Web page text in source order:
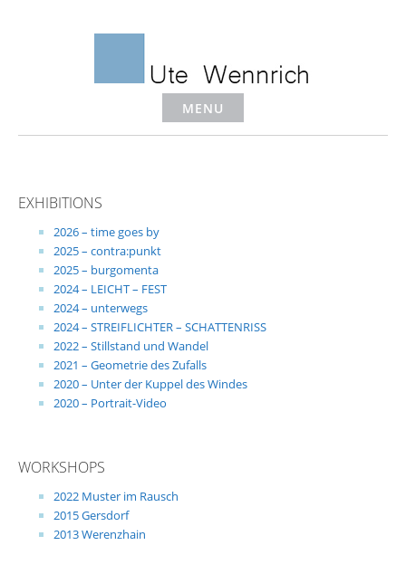
MENU
EXHIBITIONS
2026 – time goes by
2025 – contra:punkt
2025 – burgomenta
2024 – LEICHT – FEST
2024 – unterwegs
2024 – STREIFLICHTER – SCHATTENRISS
2022 – Stillstand und Wandel
2021 – Geometrie des Zufalls
2020 – Unter der Kuppel des Windes
2020 – Portrait-Video
WORKSHOPS
2022 Muster im Rausch
2015 Gersdorf
2013 Werenzhain